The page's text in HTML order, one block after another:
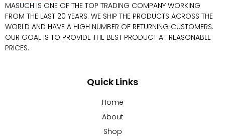
MASUCH IS ONE OF THE TOP TRADING COMPANY WORKING
FROM THE LAST 20 YEARS. WE SHIP THE PRODUCTS ACROSS THE
WORLD AND HAVE A HIGH NUMBER OF RETURNING CUSTOMERS.
OUR GOAL IS TO PROVIDE THE BEST PRODUCT AT REASONABLE
PRICES.
Quick Links
Home
About
Shop